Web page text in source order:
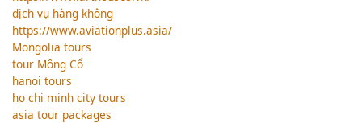
dịch vụ hàng không
https://www.aviationplus.asia/
Mongolia tours
tour Mông Cổ
hanoi tours
ho chi minh city tours
asia tour packages